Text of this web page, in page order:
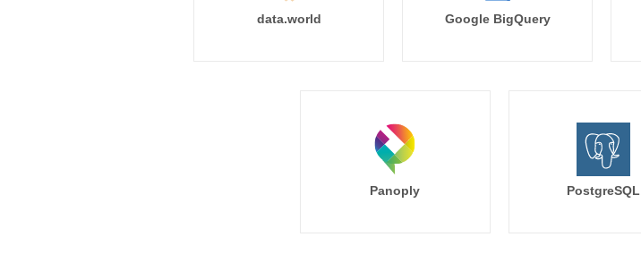
data.world Google BigQuery
Panoply PostgreSQL